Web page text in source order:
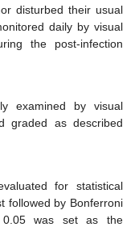
disturbed their usual
daily by visual
the post-infection
examined by visual
graded as described
for statistical
followed by Bonferroni
was set as the